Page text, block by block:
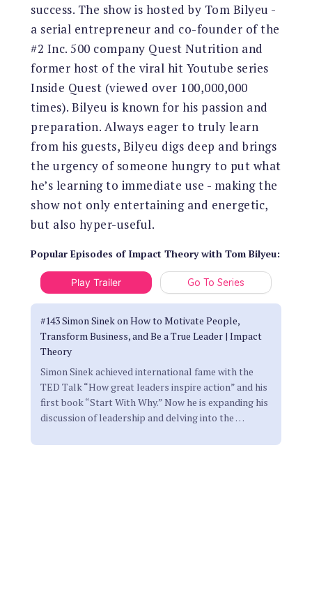
success. The show is hosted by Tom Bilyeu -
a serial entrepreneur and co-founder of the
#2 Inc. 500 company Quest Nutrition and
former host of the viral hit Youtube series
Inside Quest (viewed over 100,000,000
times). Bilyeu is known for his passion and
preparation. Always eager to truly learn
from his guests, Bilyeu digs deep and brings
the urgency of someone hungry to put what
he’s learning to immediate use - making the
show not only entertaining and energetic,
but also hyper-useful.
Popular Episodes of Impact Theory with Tom Bilyeu:
Play Trailer Go To Series
#143 Simon Sinek on How to Motivate People,
Transform Business, and Be a True Leader | Impact
Theory
Simon Sinek achieved international fame with the
TED Talk “How great leaders inspire action” and his
first book “Start With Why.” Now he is expanding his
discussion of leadership and delving into the …